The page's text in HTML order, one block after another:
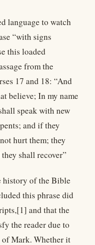
language to watch
“with signs
this loaded
from the
17 and 18: “And
believe; In my name
speak with new
and if they
hurt them; they
shall recover”
history of the Bible
this phrase did
and that the
the reader due to
Mark. Whether it